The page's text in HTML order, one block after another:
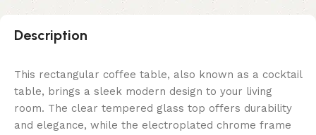
Description
This rectangular coffee table, also known as a cocktail
table, brings a sleek modern design to your living
room. The clear tempered glass top offers durability
and elegance, while the electroplated chrome frame